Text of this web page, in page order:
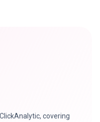
covering